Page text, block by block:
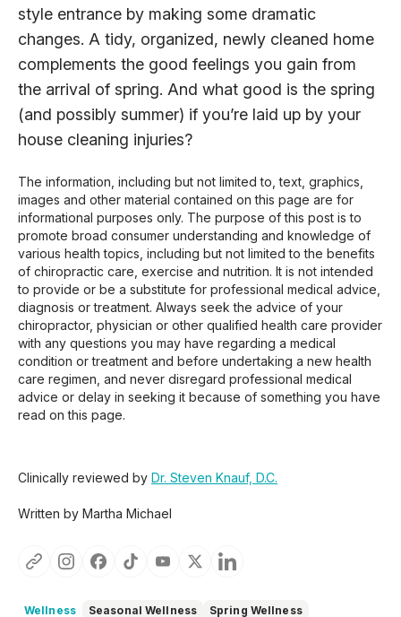
style entrance by making some dramatic
changes. A tidy, organized, newly cleaned home
complements the good feelings you gain from
the arrival of spring. And what good is the spring
(and possibly summer) if you’re laid up by your
house cleaning injuries?
The information, including but not limited to, text, graphics,
images and other material contained on this page are for
informational purposes only. The purpose of this post is to
promote broad consumer understanding and knowledge of
various health topics, including but not limited to the benefits
of chiropractic care, exercise and nutrition. It is not intended
to provide or be a substitute for professional medical advice,
diagnosis or treatment. Always seek the advice of your
chiropractor, physician or other qualified health care provider
with any questions you may have regarding a medical
condition or treatment and before undertaking a new health
care regimen, and never disregard professional medical
advice or delay in seeking it because of something you have
read on this page.
Clinically reviewed by Dr. Steven Knauf, D.C.
Written by Martha Michael
Wellness Seasonal Wellness Spring Wellness